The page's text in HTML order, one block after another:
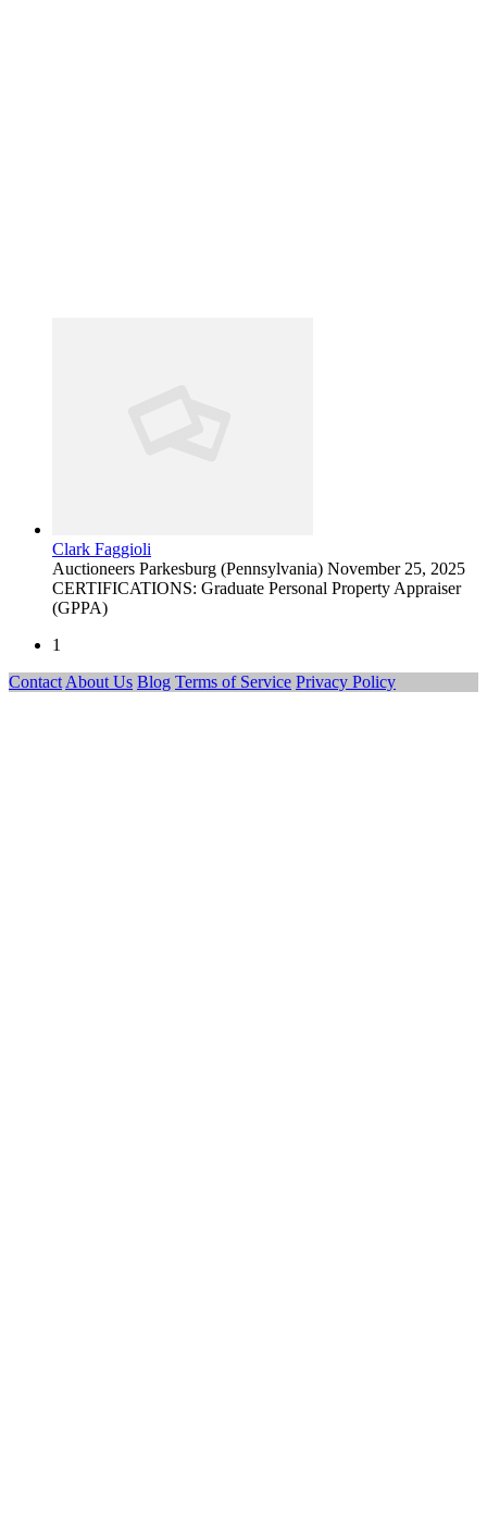
Clark Faggioli
Auctioneers Parkesburg (Pennsylvania) November 25, 2025
CERTIFICATIONS: Graduate Personal Property Appraiser
(GPPA)
1
Contact About Us Blog Terms of Service Privacy Policy